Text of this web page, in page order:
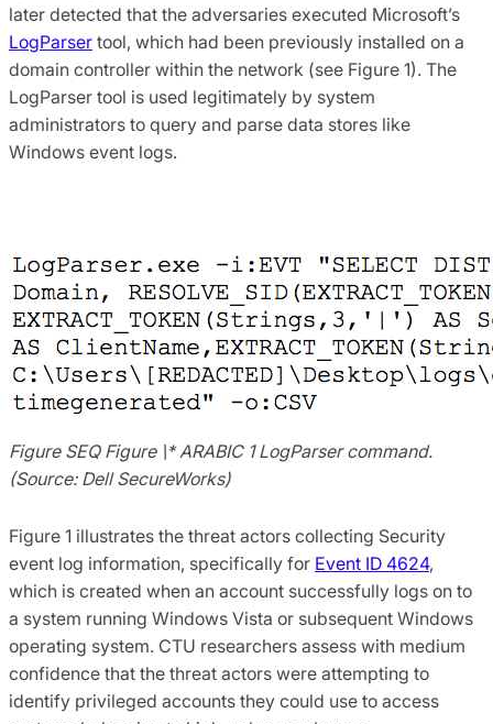
later detected that the adversaries executed Microsoft’s
LogParser tool, which had been previously installed on a
domain controller within the network (see Figure 1). The
LogParser tool is used legitimately by system
administrators to query and parse data stores like
Windows event logs.
Figure SEQ Figure \* ARABIC 1 LogParser command.
(Source: Dell SecureWorks)
Figure 1 illustrates the threat actors collecting Security
event log information, specifically for Event ID 4624,
which is created when an account successfully logs on to
a system running Windows Vista or subsequent Windows
operating system. CTU researchers assess with medium
confidence that the threat actors were attempting to
identify privileged accounts they could use to access